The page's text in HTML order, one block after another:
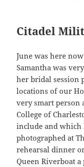
Citadel
June was here
Samantha was
her bridal session
locations of our
very smart person
College of
include and
photographed at
rehearsal dinner
Queen Riverboat